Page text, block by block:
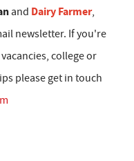
and Dairy Farmer,
newsletter. If you're
college or
please get in touch